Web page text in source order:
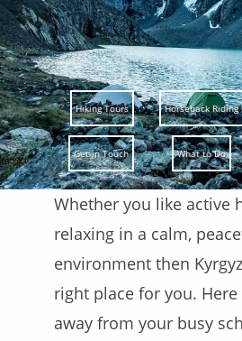
Hiking Tours Horseback Riding
Get in Touch What to Do
Whether you like active
relaxing in a calm,
environment then
right place for you.
away from your busy